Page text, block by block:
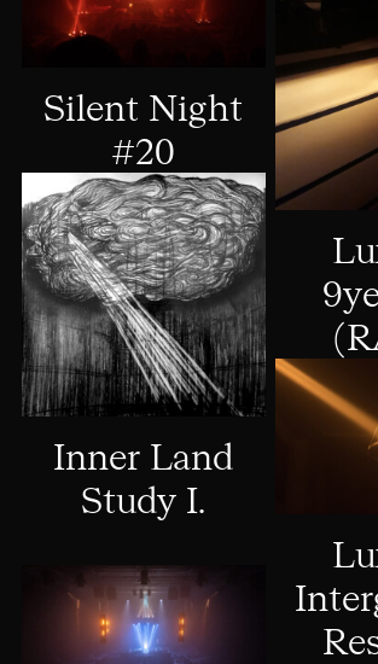
Silent Night
#20
Inner Land
Study I.